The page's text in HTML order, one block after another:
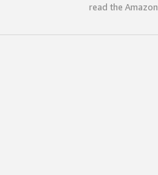
read the Amazon